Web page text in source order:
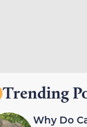
Trending
Why Do